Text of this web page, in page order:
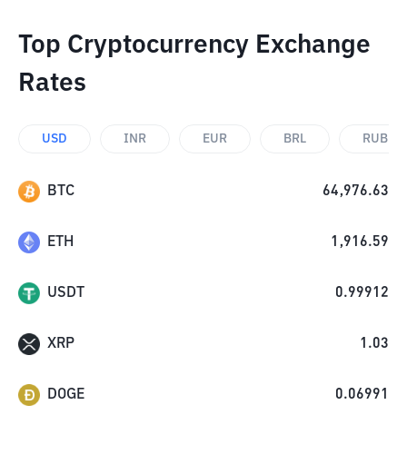
Top Cryptocurrency Exchange
Rates
USD INR EUR BRL RUB
BTC 64,976.63
ETH 1,916.59
USDT 0.99912
XRP 1.03
DOGE 0.06991